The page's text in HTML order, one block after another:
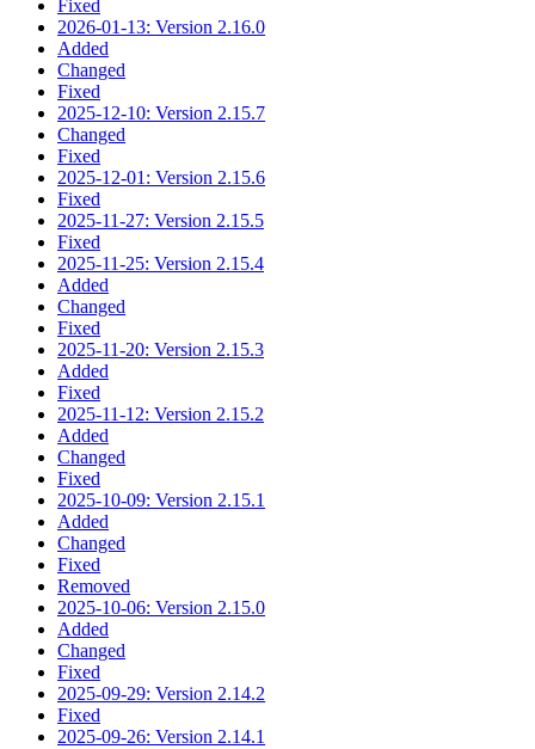
Fixed
2026-01-13: Version 2.16.0
Added
Changed
Fixed
2025-12-10: Version 2.15.7
Changed
Fixed
2025-12-01: Version 2.15.6
Fixed
2025-11-27: Version 2.15.5
Fixed
2025-11-25: Version 2.15.4
Added
Changed
Fixed
2025-11-20: Version 2.15.3
Added
Fixed
2025-11-12: Version 2.15.2
Added
Changed
Fixed
2025-10-09: Version 2.15.1
Added
Changed
Fixed
Removed
2025-10-06: Version 2.15.0
Added
Changed
Fixed
2025-09-29: Version 2.14.2
Fixed
2025-09-26: Version 2.14.1